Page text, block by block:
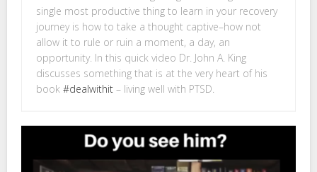
single most productive thing to learn in your recovery
journey is how to take a thought captive–how not
allow it to rule or ruin a moment, a day, an
opportunity. In this quick video Dr. John A. King
discusses something that is at the very heart of his
book #dealwithit – living well with PTSD.